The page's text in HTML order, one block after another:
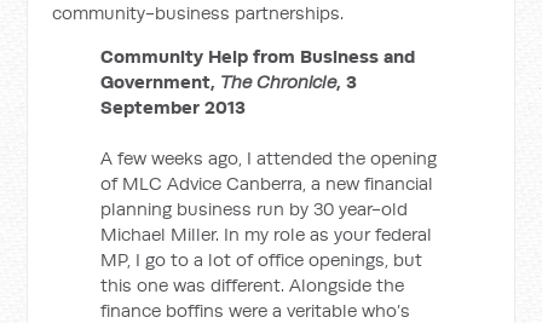
community-business partnerships.
Community Help from Business and
Government, The Chronicle, 3
September 2013
A few weeks ago, I attended the opening
of MLC Advice Canberra, a new financial
planning business run by 30 year-old
Michael Miller. In my role as your federal
MP, I go to a lot of office openings, but
this one was different. Alongside the
finance boffins were a veritable who’s